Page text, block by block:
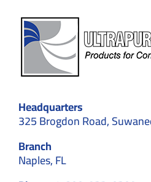
Headquarters
325 Brogdon Road,
Branch
Naples, FL